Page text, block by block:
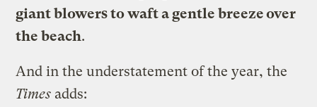
giant blowers to waft a gentle breeze over
the beach.
And in the understatement of the year, the
Times adds: